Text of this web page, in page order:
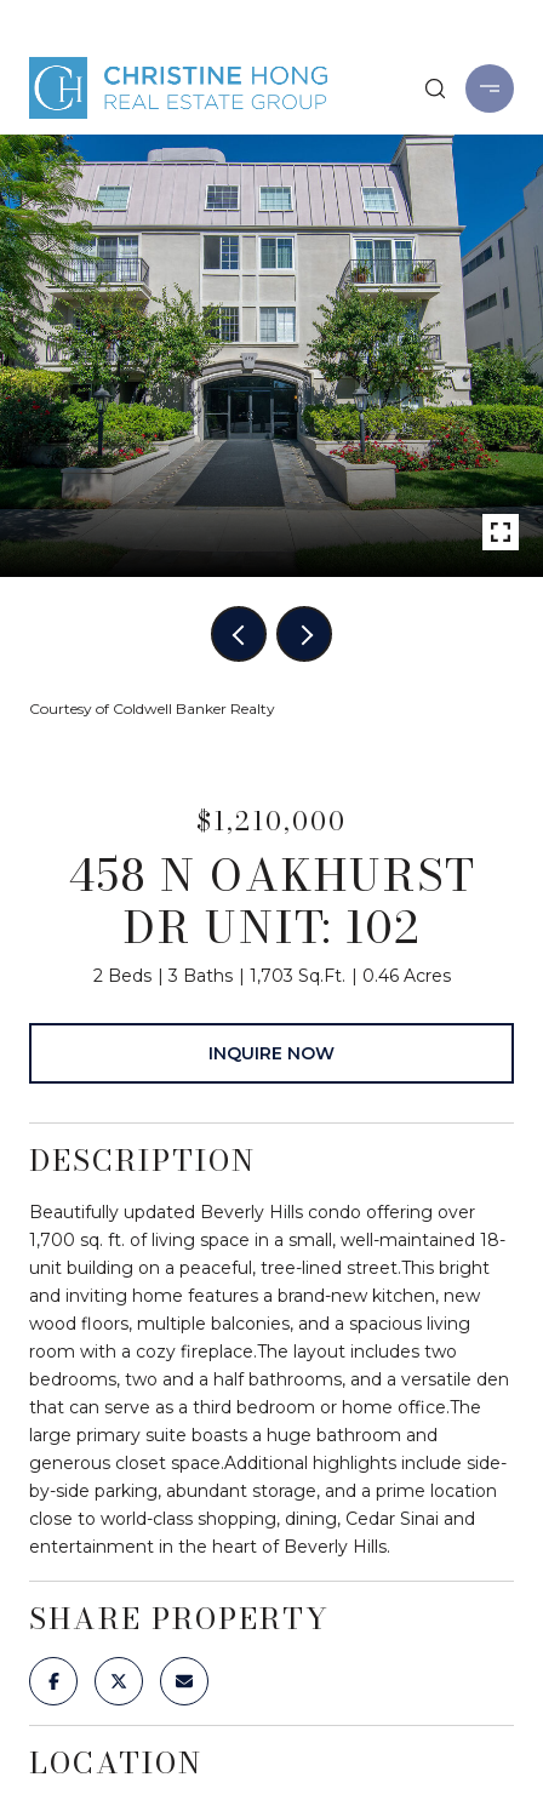
Courtesy of Coldwell Banker Realty
$1,210,000
458 N OAKHURST
DR UNIT: 102
2 Beds 3 Baths 1,703 Sq.Ft. 0.46 Acres
INQUIRE NOW
DESCRIPTION
Beautifully updated Beverly Hills condo offering over
1,700 sq. ft. of living space in a small, well-maintained 18-
unit building on a peaceful, tree-lined street.This bright
and inviting home features a brand-new kitchen, new
wood floors, multiple balconies, and a spacious living
room with a cozy fireplace.The layout includes two
bedrooms, two and a half bathrooms, and a versatile den
that can serve as a third bedroom or home office.The
large primary suite boasts a huge bathroom and
generous closet space.Additional highlights include side-
by-side parking, abundant storage, and a prime location
close to world-class shopping, dining, Cedar Sinai and
entertainment in the heart of Beverly Hills.
SHARE PROPERTY
LOCATION